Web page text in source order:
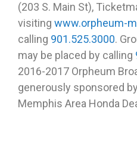
(203 S. Main St),
visiting www.orpheum-
calling 901.525.3000.
may be placed by calling
2016-2017 Orpheum
generously sponsored
Memphis Area Honda